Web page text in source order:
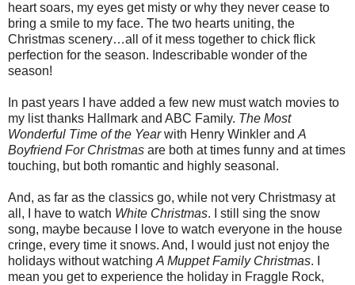
heart soars, my eyes get misty or why they never cease to
bring a smile to my face. The two hearts uniting, the
Christmas scenery…all of it mess together to chick flick
perfection for the season. Indescribable wonder of the
season!
In past years I have added a few new must watch movies to
my list thanks Hallmark and ABC Family. The Most
Wonderful Time of the Yearwith Henry Winkler andA
Boyfriend For Christmas are both at times funny and at times
touching, but both romantic and highly seasonal.
And, as far as the classics go, while not very Christmasy at
all, I have to watch White Christmas. I still sing the snow
song, maybe because I love to watch everyone in the house
cringe, every time it snows. And, I would just not enjoy the
holidays without watchingA Muppet Family Christmas. I
mean you get to experience the holiday in Fraggle Rock,